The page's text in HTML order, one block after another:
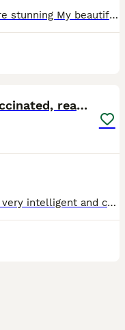
Now taking viewings, these pups are stunning My beautiful girl has had a stunning litter of 8 healthy pups. 2 girls and 6 boys,we have 1 black and white boy, 1 orange and white and 6 lemon and white
Sprocker pup, last 1, fully vaccinated, ready now
Beautiful black male sprocker pup, very intelligent and chilled personality, fully vaccinated, ready to leave now